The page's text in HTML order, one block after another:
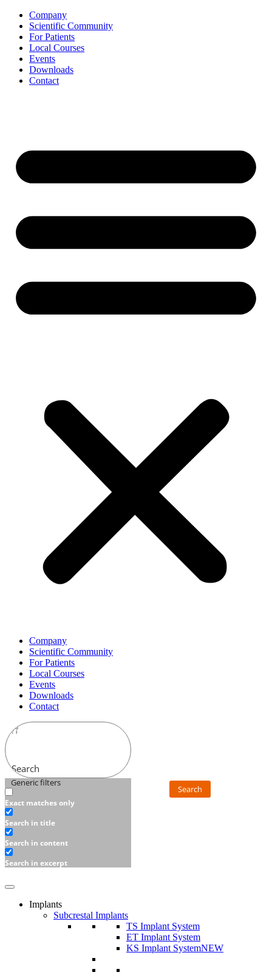
Skip
content
Company
Scientific Community
For Patients
Local Courses
Events
Downloads
Contact
Company
Scientific Community
For Patients
Local Courses
Events
Downloads
Contact
Search
Generic filters
Exact matches only
Search in title
Search in content
Search in excerpt
Search
Implants
Subcrestal Implants
TS Implant System
ET Implant System
KS Implant SystemNEW